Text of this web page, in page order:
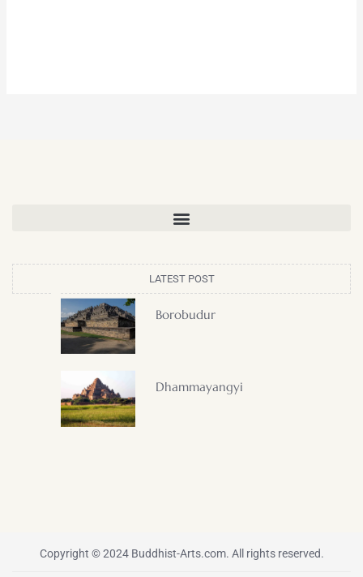
LATEST POST
Borobudur
Dhammayangyi
Copyright © 2024 Buddhist-Arts.com. All rights reserved.